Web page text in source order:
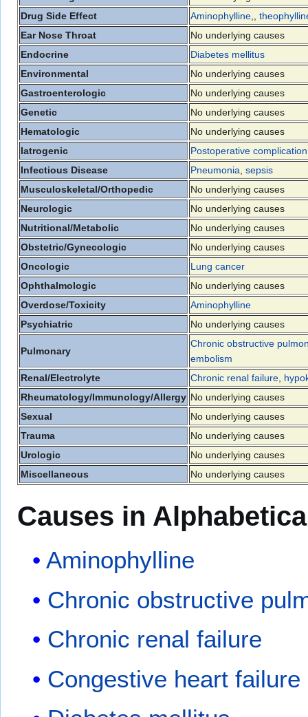
Drug Side Effect
Aminophylline
Ear Nose Throat
No underlying causes
Endocrine
Diabetes mellitus
Environmental
No underlying causes
Gastroenterologic
No underlying causes
Genetic
No underlying causes
Hematologic
No underlying causes
Iatrogenic
Postoperative complication
Infectious Disease
Pneumonia sepsis
Musculoskeletal/Orthopedic
No underlying causes
Neurologic
No underlying causes
Nutritional/Metabolic
No underlying causes
Obstetric/Gynecologic
No underlying causes
Oncologic
Lung cancer
Ophthalmologic
No underlying causes
Overdose/Toxicity
Aminophylline
Psychiatric
No underlying causes
Pulmonary
Chronic obstructive
embolism
Renal/Electrolyte
Chronic renal failure
Rheumatology/Immunology/Allergy No underlying causes
Sexual
No underlying causes
Trauma
No underlying causes
Urologic
No underlying causes
Miscellaneous
No underlying causes
Causes in
Aminophylline
Chronic obstructive
Chronic renal failure
Congestive heart failure